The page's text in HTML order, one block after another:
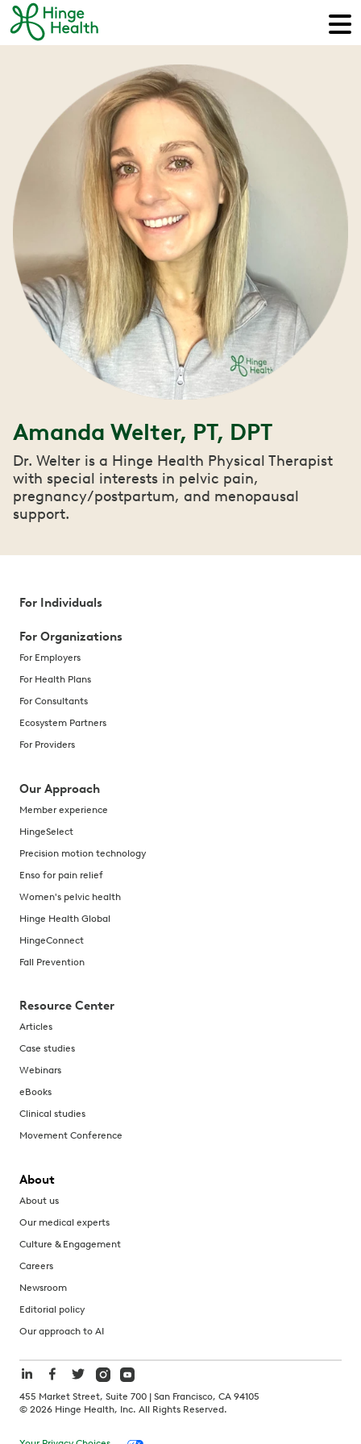
Amanda Welter, PT, DPT
Dr. Welter is a Hinge Health Physical Therapist
with special interests in pelvic pain,
pregnancy/postpartum, and menopausal
support.
For Individuals
For Organizations
For Employers
For Health Plans
For Consultants
Ecosystem Partners
For Providers
Our Approach
Member experience
HingeSelect
Precision motion technology
Enso for pain relief
Women's pelvic health
Hinge Health Global
HingeConnect
Fall Prevention
Resource Center
Articles
Case studies
Webinars
eBooks
Clinical studies
Movement Conference
About
About us
Our medical experts
Culture & Engagement
Careers
Newsroom
Editorial policy
Our approach to AI
455 Market Street, Suite 700 | San Francisco, CA 94105
© 2026 Hinge Health, Inc. All Rights Reserved.